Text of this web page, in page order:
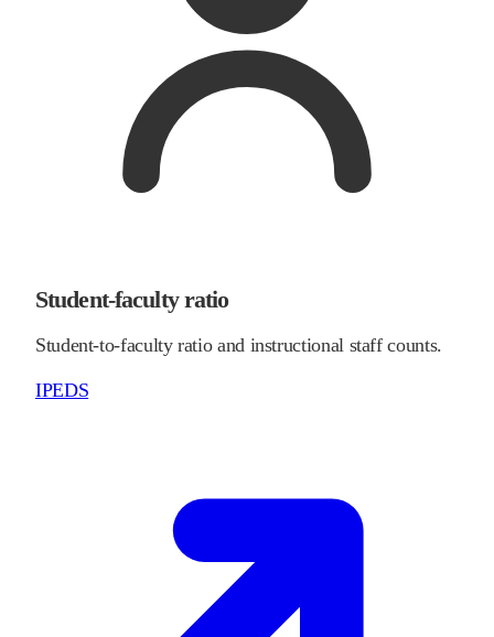
Student-faculty ratio
Student-to-faculty ratio and instructional staff counts.
IPEDS